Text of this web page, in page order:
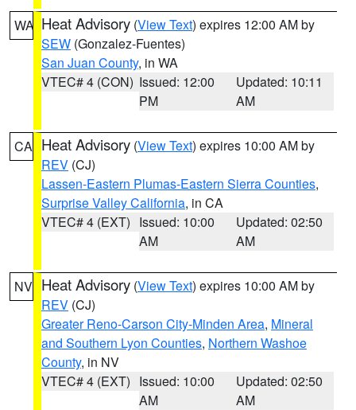
WA Heat Advisory (View Text) expires 12:00 AM by
SEW (Gonzalez-Fuentes)
San Juan County, in WA
VTEC# 4 (CON) Issued: 12:00
PM
Updated: 10:11
AM
CA Heat Advisory (View Text) expires 10:00 AM by
REV (CJ)
Lassen-Eastern Plumas-Eastern Sierra Counties,
Surprise Valley California, in CA
VTEC# 4 (EXT) Issued: 10:00
AM
Updated: 02:50
AM
NV Heat Advisory (View Text) expires 10:00 AM by
REV (CJ)
Greater Reno-Carson City-Minden Area, Mineral
and Southern Lyon Counties, Northern Washoe
County, in NV
VTEC# 4 (EXT) Issued: 10:00
AM
Updated: 02:50
AM